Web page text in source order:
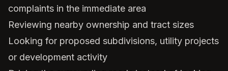
complaints in the immediate area
Reviewing nearby ownership and tract sizes
Looking for proposed subdivisions, utility projects
or development activity